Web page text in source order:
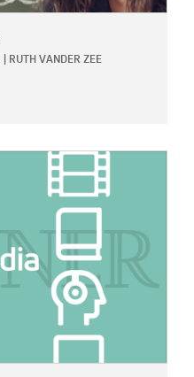
RUTH VANDER ZEE